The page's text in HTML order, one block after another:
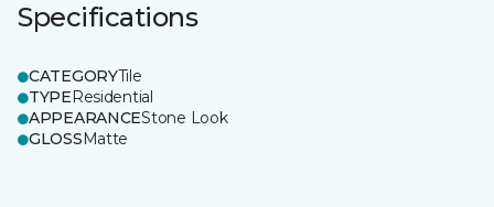
Specifications
CATEGORYTile
TYPEResidential
APPEARANCEStone Look
GLOSSMatte